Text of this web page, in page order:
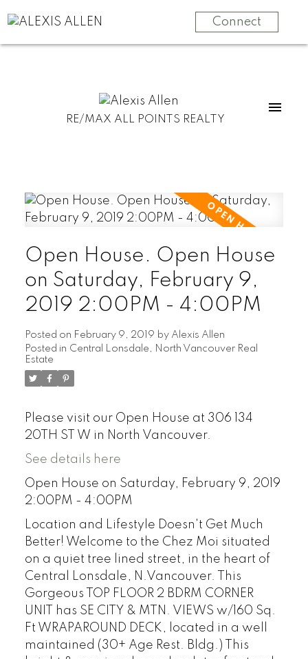
Connect
RE/MAX ALL POINTS REALTY
Open House. Open House
on Saturday, February 9,
2019 2:00PM - 4:00PM
Posted on February 9, 2019 by Alexis Allen
Posted in Central Lonsdale, North Vancouver Real
Estate
Please visit our Open House at 306 134
20TH ST W in North Vancouver.
See details here
Open House on Saturday, February 9, 2019
2:00PM - 4:00PM
Location and Lifestyle Doesn't Get Much
Better! Welcome to the Chez Moi situated
on a quiet tree lined street, in the heart of
Central Lonsdale, N.Vancouver. This
Gorgeous TOP FLOOR 2 BDRM CORNER
UNIT has SE CITY & MTN. VIEWS w/160 Sq.
Ft WRAPAROUND DECK, located in a well
maintained (30+ Age Rest. Bldg.) This